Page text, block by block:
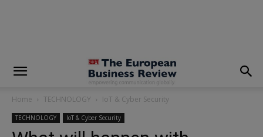
Home TECHNOLOGY IoT & Cyber Security
TECHNOLOGY IoT & Cyber Security